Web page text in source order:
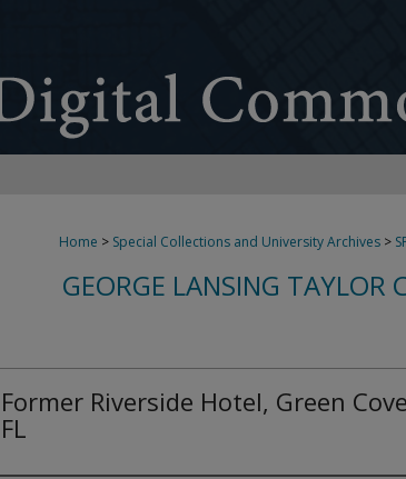
Home > Special Collections and University Archives >
GEORGE LANSING TAYLOR
Former Riverside Hotel, Green
FL